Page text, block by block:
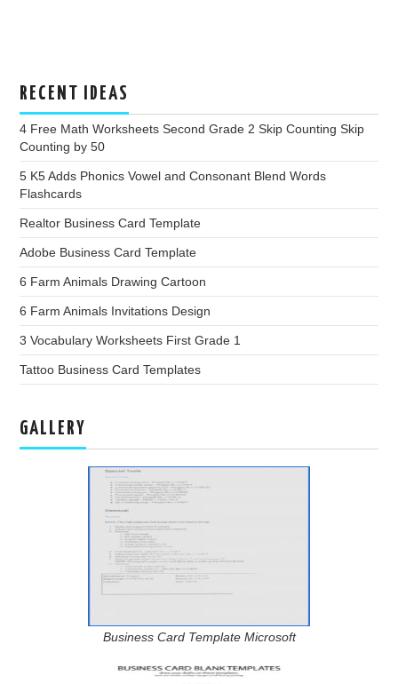
RECENT IDEAS
4 Free Math Worksheets Second Grade 2 Skip Counting Skip
Counting by 50
5 K5 Adds Phonics Vowel and Consonant Blend Words
Flashcards
Realtor Business Card Template
Adobe Business Card Template
6 Farm Animals Drawing Cartoon
6 Farm Animals Invitations Design
3 Vocabulary Worksheets First Grade 1
Tattoo Business Card Templates
GALLERY
Business Card Template Microsoft